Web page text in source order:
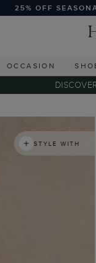
25% OFF
OCCASION
STYLE WITH